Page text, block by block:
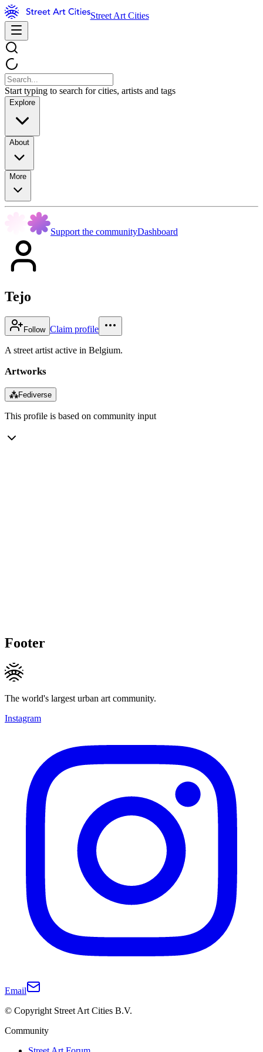
Street Art Cities
Start typing to search for cities, artists and tags
Explore
About
More
Support the communityDashboard
Tejo
Follow Claim profile
A street artist active in Belgium.
Artworks
⁂Fediverse
This profile is based on community input
Footer
The world's largest urban art community.
Instagram
Email
© Copyright Street Art Cities B.V.
Community